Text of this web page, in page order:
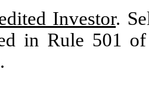
Investor.
in Rule 501